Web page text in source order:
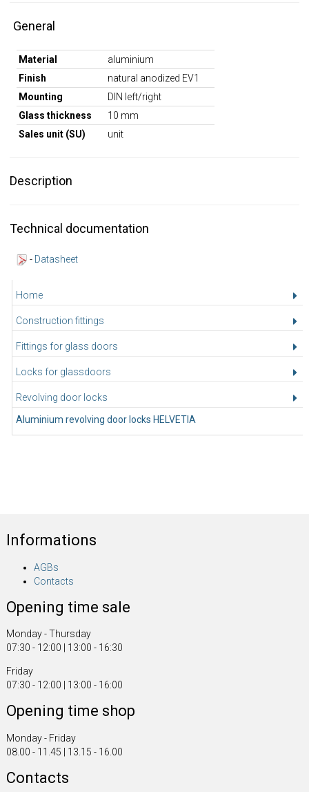
Home
Construction fittings
Fittings for glass doors
Locks for glassdoors
Revolving door locks
Aluminium revolving door locks HELVETIA
General
Material
aluminium
Finish
natural anodized EV1
Mounting
DIN left/right
Glass thickness
10 mm
Sales unit (SU)
unit
Description
Technical documentation
- Datasheet
Informations
AGBs
Contacts
Opening time sale
Monday - Thursday
07:30 - 12:00 | 13:00 - 16:30
Friday
07:30 - 12:00 | 13:00 - 16:00
Opening time shop
Monday - Friday
08.00 - 11.45 | 13.15 - 16.00
Contacts